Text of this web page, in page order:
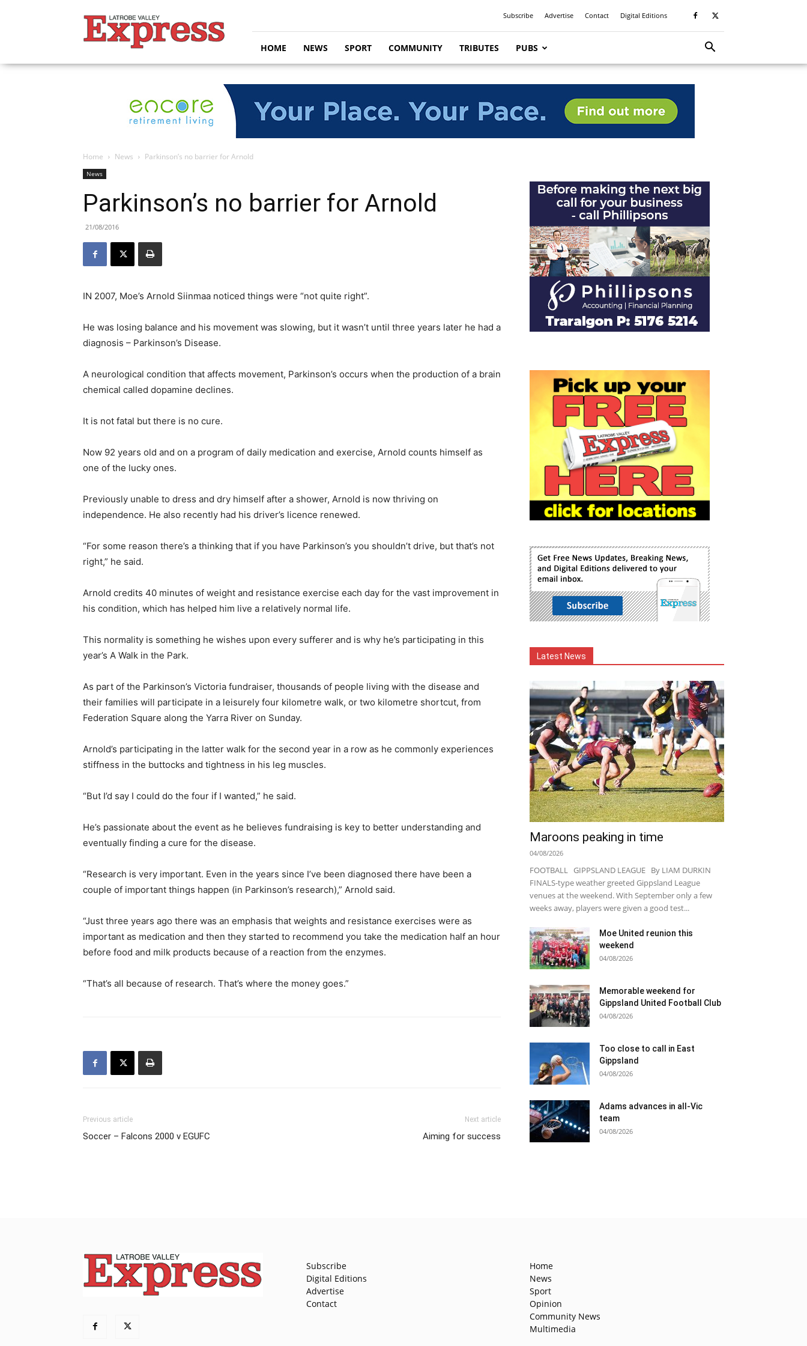
Valley
Express
Subscribe Advertise Contact Digital Editions
HOME NEWS SPORT COMMUNITY TRIBUTES PUBS
Home News Parkinson’s no barrier for Arnold
News
Parkinson’s no barrier for Arnold
21/08/2016
IN 2007, Moe’s Arnold Siinmaa noticed things were “not quite right”.
He was losing balance and his movement was slowing, but it wasn’t until three years later he had a
diagnosis – Parkinson’s Disease.
A neurological condition that affects movement, Parkinson’s occurs when the production of a brain
chemical called dopamine declines.
It is not fatal but there is no cure.
Now 92 years old and on a program of daily medication and exercise, Arnold counts himself as
one of the lucky ones.
Previously unable to dress and dry himself after a shower, Arnold is now thriving on
independence. He also recently had his driver’s licence renewed.
“For some reason there’s a thinking that if you have Parkinson’s you shouldn’t drive, but that’s not
right,” he said.
Arnold credits 40 minutes of weight and resistance exercise each day for the vast improvement in
his condition, which has helped him live a relatively normal life.
This normality is something he wishes upon every sufferer and is why he’s participating in this
year’s A Walk in the Park.
As part of the Parkinson’s Victoria fundraiser, thousands of people living with the disease and
their families will participate in a leisurely four kilometre walk, or two kilometre shortcut, from
Federation Square along the Yarra River on Sunday.
Arnold’s participating in the latter walk for the second year in a row as he commonly experiences
stiffness in the buttocks and tightness in his leg muscles.
“But I’d say I could do the four if I wanted,” he said.
He’s passionate about the event as he believes fundraising is key to better understanding and
eventually finding a cure for the disease.
“Research is very important. Even in the years since I’ve been diagnosed there have been a
couple of important things happen (in Parkinson’s research),” Arnold said.
“Just three years ago there was an emphasis that weights and resistance exercises were as
important as medication and then they started to recommend you take the medication half an hour
before food and milk products because of a reaction from the enzymes.
“That’s all because of research. That’s where the money goes.”
Previous article
Soccer – Falcons 2000 v EGUFC
Next article
Aiming for success
Latest News
Maroons peaking in time
04/08/2026
FOOTBALL GIPPSLAND LEAGUE By LIAM DURKIN
FINALS-type weather greeted Gippsland League
venues at the weekend. With September only a few
weeks away, players were given a good test...
Moe United reunion this
weekend
04/08/2026
Memorable weekend for
Gippsland United Football Club
04/08/2026
Too close to call in East
Gippsland
04/08/2026
Adams advances in all-Vic
team
04/08/2026
Subscribe
Digital Editions
Advertise
Contact
Home
News
Sport
Opinion
Community News
Multimedia